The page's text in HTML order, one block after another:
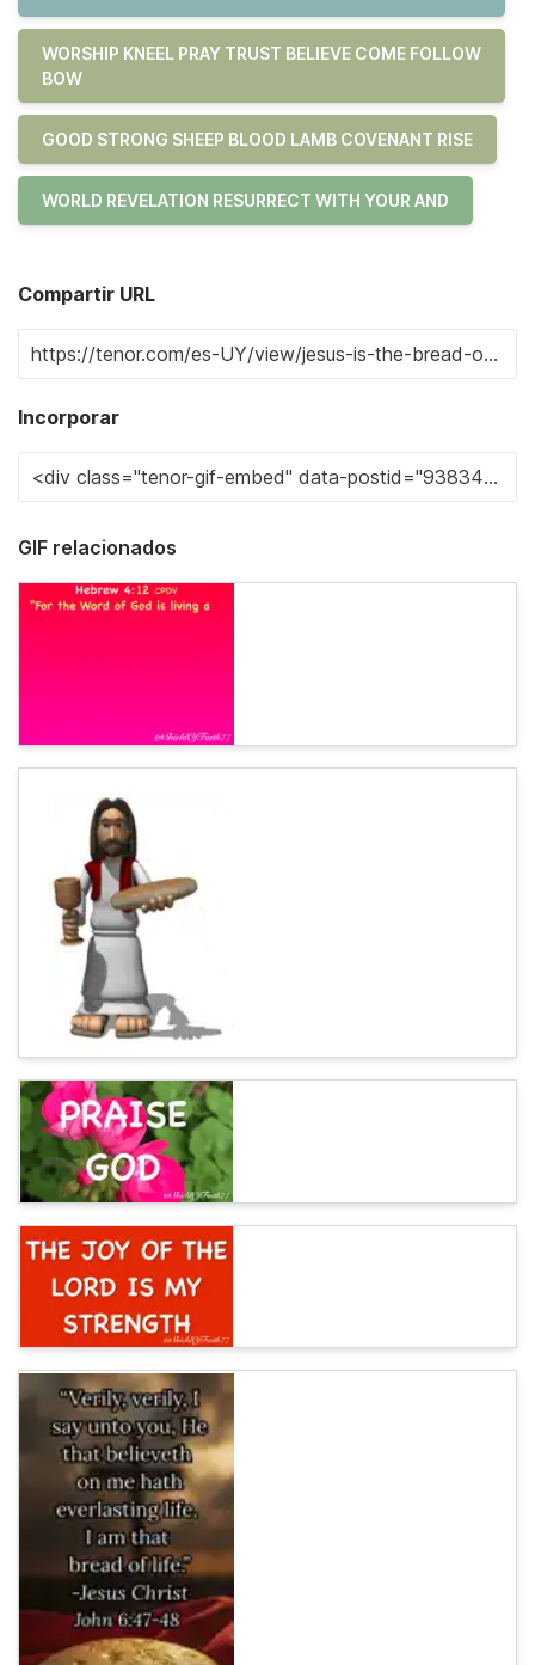
WORSHIP KNEEL PRAY TRUST BELIEVE COME FOLLOW
BOW
GOOD STRONG SHEEP BLOOD LAMB COVENANT RISE
WORLD REVELATION RESURRECT WITH YOUR AND
Compartir URL
Incorporar
GIF relacionados